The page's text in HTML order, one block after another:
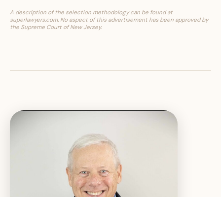
A description of the selection methodology can be found at
superlawyers.com. No aspect of this advertisement has been approved by
the Supreme Court of New Jersey.